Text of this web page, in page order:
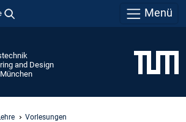
Menü
and Design
Vorlesungen